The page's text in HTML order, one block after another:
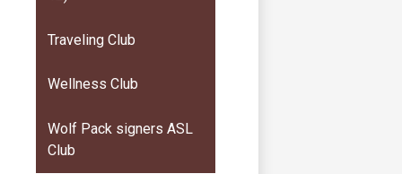
Traveling Club
Wellness Club
Wolf Pack signers ASL
Club